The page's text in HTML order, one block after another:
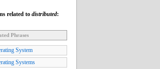
related to distributed:
Phrases
System
Systems